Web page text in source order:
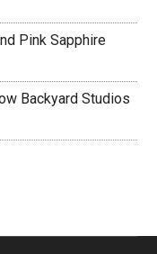
Pink Sapphire
Backyard Studios